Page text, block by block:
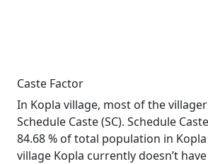
Caste Factor
In Kopla village, most of the
Schedule Caste (SC). Schedule
84.68 % of total population in
village Kopla currently doesn’t